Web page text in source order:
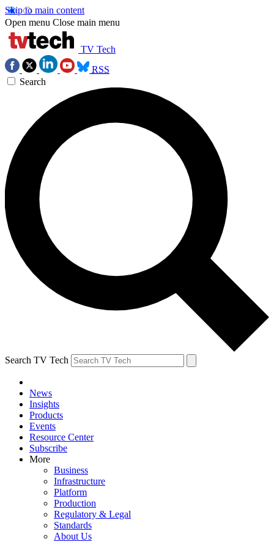
Skip to main content
Open menu Close main menu
TV Tech
RSS
Search
Search TV Tech
News
Insights
Products
Events
Resource Center
Subscribe
More
Business
Infrastructure
Platform
Production
Regulatory & Legal
Standards
About Us